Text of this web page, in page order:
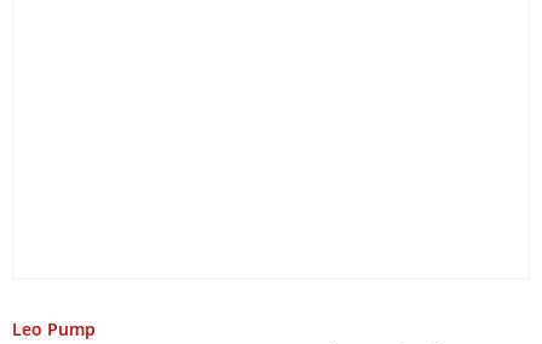
Leo Pump